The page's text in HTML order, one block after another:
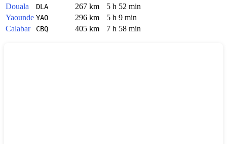
Douala
DLA 267 km
5 h 52 min
Yaounde YAO 296 km
5 h 9 min
Calabar
CBQ 405 km 7 h 58 min